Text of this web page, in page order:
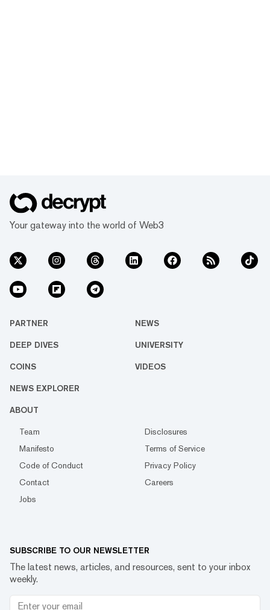
Your gateway into the world of Web3
PARTNER NEWS
DEEP DIVES UNIVERSITY
COINS VIDEOS
NEWS EXPLORER
ABOUT
Team
Disclosures
Manifesto
Terms of Service
Code of Conduct
Privacy Policy
Contact
Careers
Jobs
SUBSCRIBE TO OUR NEWSLETTER
The latest news, articles, and resources, sent to your inbox
weekly.